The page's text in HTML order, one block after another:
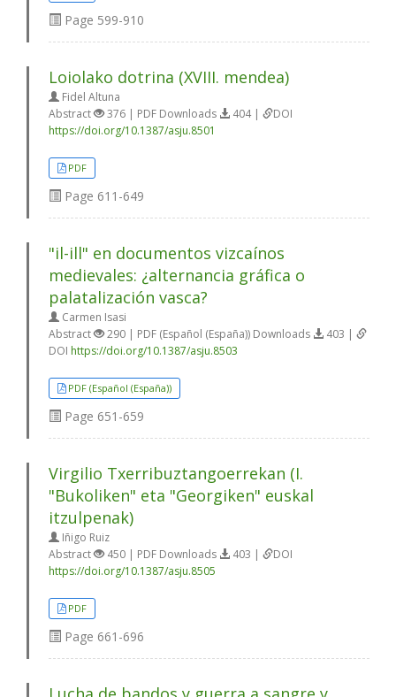
Page 599-910
Loiolako dotrina (XVIII. mendea)
Fidel Altuna
Abstract
376 | PDF Downloads 404 |
DOI
https://doi.org/10.1387/asju.8501
PDF
Page 611-649
"il-ill" en documentos vizcaínos
medievales: ¿alternancia gráfica o
palatalización vasca?
Carmen Isasi
Abstract
290 | PDF (Español (España)) Downloads
403 |
DOI https://doi.org/10.1387/asju.8503
PDF (Español (España))
Page 651-659
Virgilio Txerribuztangoerrekan (I.
"Bukoliken" eta "Georgiken" euskal
itzulpenak)
Iñigo Ruiz
Abstract
450 | PDF Downloads 403 |
DOI
https://doi.org/10.1387/asju.8505
PDF
Page 661-696